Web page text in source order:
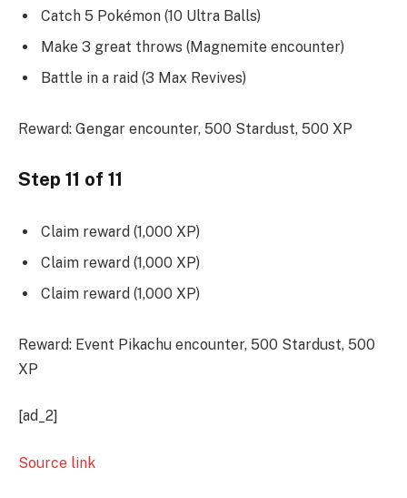
Catch 5 Pokémon (10 Ultra Balls)
Make 3 great throws (Magnemite encounter)
Battle in a raid (3 Max Revives)
Reward: Gengar encounter, 500 Stardust, 500 XP
Step 11 of 11
Claim reward (1,000 XP)
Claim reward (1,000 XP)
Claim reward (1,000 XP)
Reward: Event Pikachu encounter, 500 Stardust, 500
XP
[ad_2]
Source link